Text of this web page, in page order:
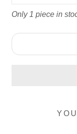
Only 1 piece in